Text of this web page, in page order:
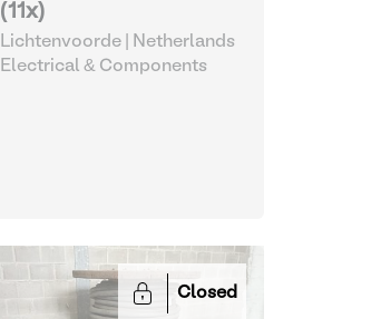
(11x)
Lichtenvoorde | Netherlands
Electrical & Components
Closed